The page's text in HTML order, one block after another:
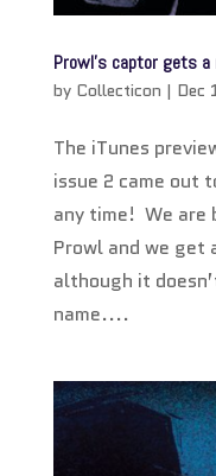
Prowl’s captor gets a
by Collecticon | Dec
The iTunes
issue 2 came out
any time! We are
Prowl and we get
although it
name....